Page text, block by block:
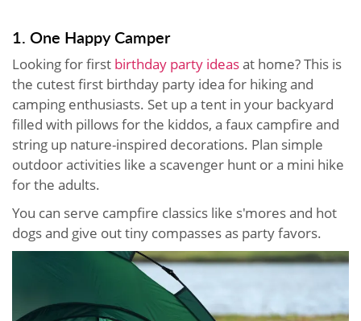
1. One Happy Camper
Looking for first birthday party ideasat home? This is
the cutest first birthday party idea for hiking and
camping enthusiasts. Set up a tent in your backyard
filled with pillows for the kiddos, a faux campfire and
string up nature-inspired decorations. Plan simple
outdoor activities like a scavenger hunt or a mini hike
for the adults.
You can serve campfire classics like s'mores and hot
dogs and give out tiny compasses as party favors.